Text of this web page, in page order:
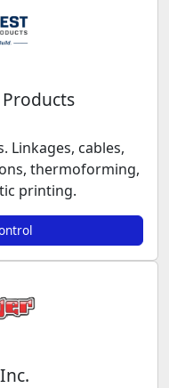
Linkages, cables,
thermoforming,
printing.